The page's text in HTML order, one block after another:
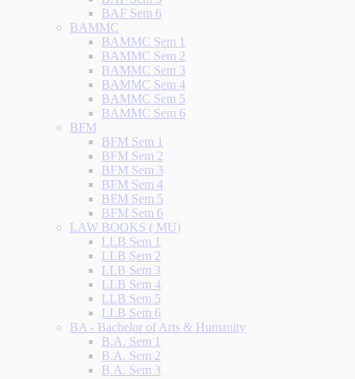
BAF Sem 6
BAMMC
BAMMC Sem 1
BAMMC Sem 2
BAMMC Sem 3
BAMMC Sem 4
BAMMC Sem 5
BAMMC Sem 6
BFM
BFM Sem 1
BFM Sem 2
BFM Sem 3
BFM Sem 4
BFM Sem 5
BFM Sem 6
LAW BOOKS ( MU)
LLB Sem 1
LLB Sem 2
LLB Sem 3
LLB Sem 4
LLB Sem 5
LLB Sem 6
BA - Bachelor of Arts & Humanity
B.A. Sem 1
B.A. Sem 2
B.A. Sem 3